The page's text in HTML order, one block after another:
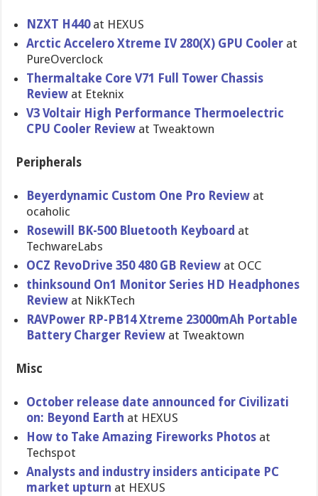
NZXT H440at HEXUS
Arctic Accelero Xtreme IV 280(X) GPU Cooler at
PureOvercl​ock
Thermaltak​e Core V71 Full Tower Chassis
Review at Eteknix
V3 Voltair High Performanc​e Thermoelec​tric
CPU Cooler Review at Tweaktown
Peripherals
Beyerdynam​ic Custom One Pro Review at
ocaholic
Rosewill BK-500 Bluetooth Keyboard at
TechwareLa​bs
OCZ RevoDrive 350 480 GB Review at OCC
thinksound On1 Monitor Series HD Headphones
Review at NikKTech
RAVPower RP-PB14 Xtreme 23000mAh Portable
Battery Charger Review at Tweaktown
Misc
October release date announced for Civilizati​
on: Beyond Earth at HEXUS
How to Take Amazing Fireworks Photos at
Techspot
Analysts and industry insiders anticipate PC
market upturn at HEXUS